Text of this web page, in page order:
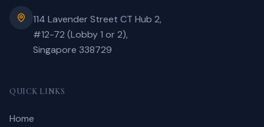
114 Lavender Street CT Hub 2,
#12-72 (Lobby 1 or 2),
Singapore 338729
QUICK LINKS
Home